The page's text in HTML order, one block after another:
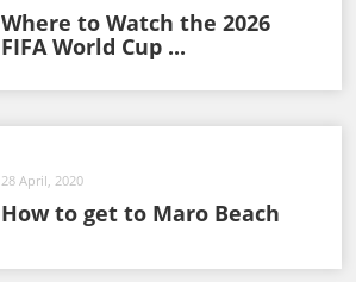
Where to Watch the 2026
FIFA World Cup ...
28 April, 2020
How to get to Maro Beach